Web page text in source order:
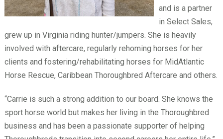
and is a partner
in Select Sales,
grew up in Virginia riding hunter/jumpers. She is heavily
involved with aftercare, regularly rehoming horses for her
clients and fostering/rehabilitating horses for MidAtlantic
Horse Rescue, Caribbean Thoroughbred Aftercare and others.
“Carrie is such a strong addition to our board. She knows the
sport horse world but makes her living in the Thoroughbred
business and has been a passionate supporter of helping